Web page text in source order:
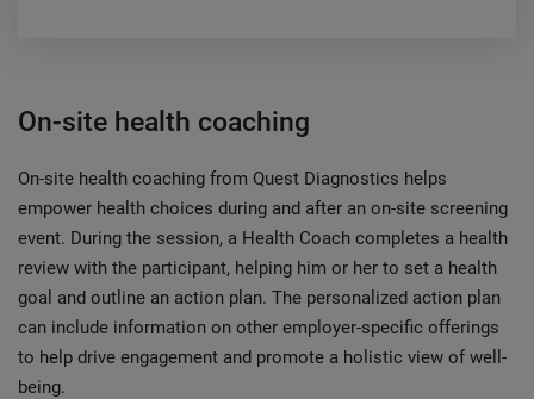
On-site health coaching
On-site health coaching from Quest Diagnostics helps
empower health choices during and after an on-site screening
event. During the session, a Health Coach completes a health
review with the participant, helping him or her to set a health
goal and outline an action plan. The personalized action plan
can include information on other employer-specific offerings
to help drive engagement and promote a holistic view of well-
being.